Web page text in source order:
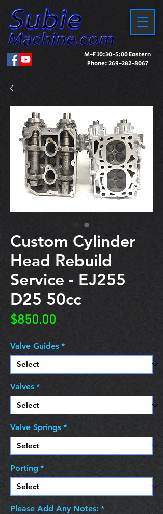
M-F 10:30-5:00 Eastern
Phone:269-282-8067
Custom Cylinder
Head Rebuild
Service - EJ255
D25 50cc
$850.00
Valve Guides *
Valves *
Valve Springs *
Porting *
Please Add Any Notes: *